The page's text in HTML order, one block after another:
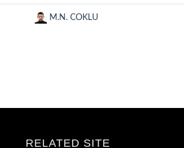
M.N. COKLU
RELATED SITE